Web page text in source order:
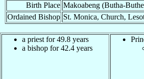
Birth Place Makoabeng (Butha-
Ordained Bishop St. Monica, Church,
a priest for 49.8 years
a bishop for 42.4 years